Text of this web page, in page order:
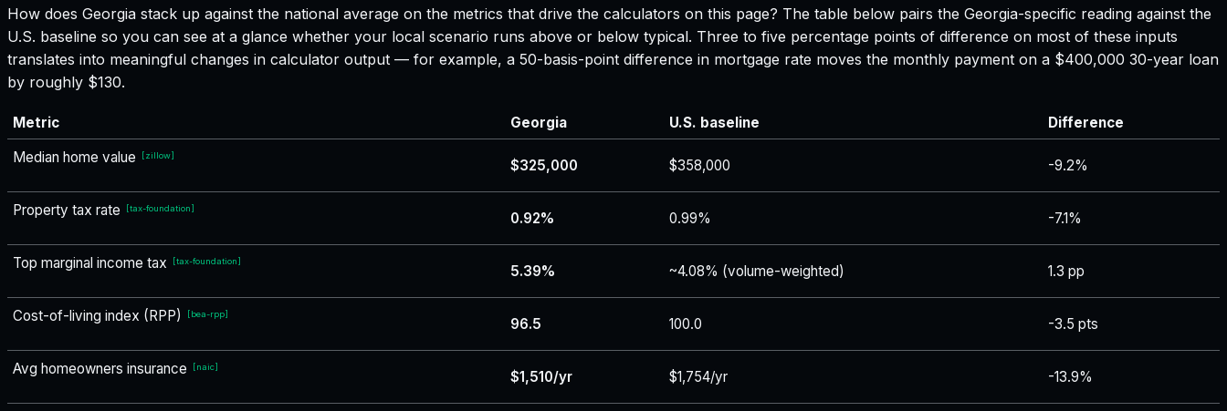
How does Georgia stack up against the national average on the metrics that drive the calculators on this page? The table below pairs the Georgia-specific reading against the
U.S. baseline so you can see at a glance whether your local scenario runs above or below typical. Three to five percentage points of difference on most of these inputs
translates into meaningful changes in calculator output — for example, a 50-basis-point difference in mortgage rate moves the monthly payment on a $400,000 30-year loan
by roughly $130.
Metric Georgia U.S. baseline
Difference
Median home value
[zillow]
$325,000 $358,000 -9.2%
Property tax rate [tax-foundation]
0.92% 0.99% -7.1%
Top marginal income tax [tax-foundation]
5.39% ~4.08% (volume-weighted) 1.3 pp
Cost-of-living index (RPP) [bea-rpp]
96.5 100.0 -3.5 pts
Avg homeowners insurance [naic]
$1,510/yr $1,754/yr -13.9%